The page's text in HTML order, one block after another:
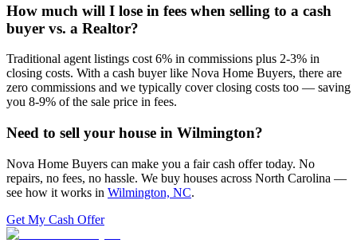
How much will I lose in fees when selling to a cash
buyer vs. a Realtor?
Traditional agent listings cost 6% in commissions plus 2-3% in
closing costs. With a cash buyer like Nova Home Buyers, there are
zero commissions and we typically cover closing costs too — saving
you 8-9% of the sale price in fees.
Need to sell your house in Wilmington?
Nova Home Buyers can make you a fair cash offer today. No
repairs, no fees, no hassle. We buy houses across North Carolina —
see how it works in Wilmington, NC.
Get My Cash Offer